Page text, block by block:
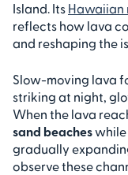
Island. Its Hawaiian
reflects how lava
and reshaping the
Slow-moving lava
striking at night,
When the lava
sand beacheswhile
gradually
observe these